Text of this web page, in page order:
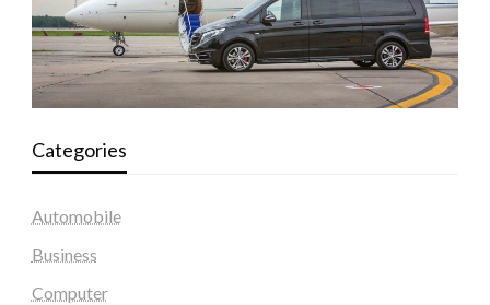
Categories
Automobile
Business
Computer